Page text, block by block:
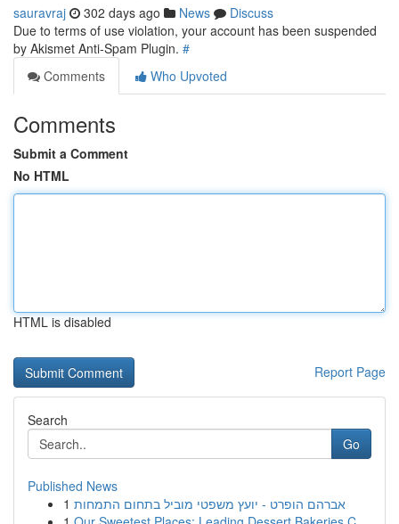
sauravraj 302 days ago News
Discuss
Due to terms of use violation, your account has been suspended
by Akismet Anti-Spam Plugin. #
Comments
Who Upvoted
Comments
Submit a Comment
No HTML
HTML is disabled
Report Page
Search
Go
Published News
1 אברהם הופרט - יועץ משפטי מוביל בתחום התמחות